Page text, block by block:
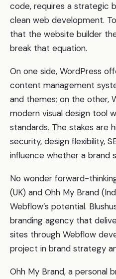
code, requires a strategic
clean web development.
that the website builder
break that equation.
On one side, WordPress
content management
and themes; on the other,
modern visual design tool
standards. The stakes are
security, design flexibility,
influence whether a brand
No wonder forward-
(UK) and Ohh My Brand
Webflow’s potential.
branding agency that
sites through Webflow
project in brand strategy
Ohh My Brand, a personal